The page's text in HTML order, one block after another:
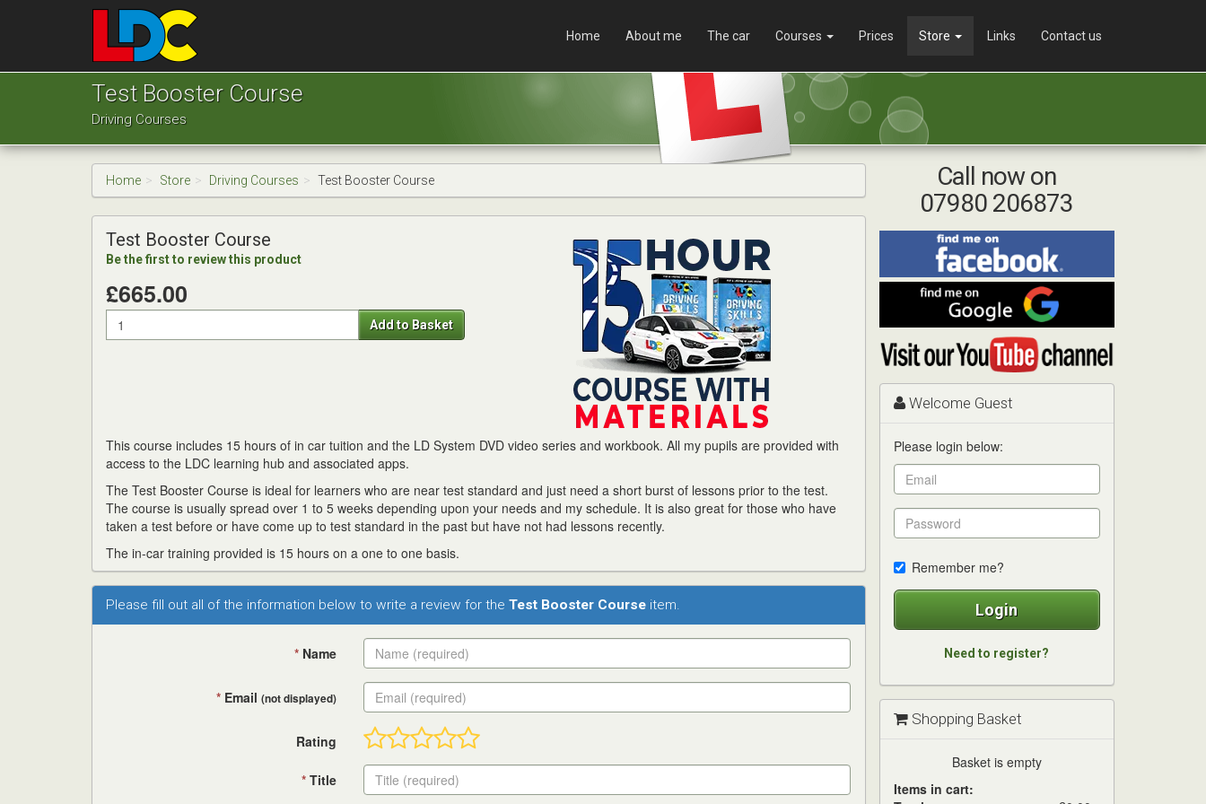
Grant's
Driving
School
London
Home About me The car Courses Prices Store Links Contact us
Test Booster Course
Driving Courses
Home Store Driving Courses Test Booster Course
Test Booster Course
Be the first to review this product
£665.00
Quantity Add to Basket
This course includes 15 hours of in car tuition and the LD System DVD video series and workbook. All my pupils are provided with
access to the LDC learning hub and associated apps.
The Test Booster Course is ideal for learners who are near test standard and just need a short burst of lessons prior to the test.
The course is usually spread over 1 to 5 weeks depending upon your needs and my schedule. It is also great for those who have
taken a test before or have come up to test standard in the past but have not had lessons recently.
The in-car training provided is 15 hours on a one to one basis.
Please fill out all of the information below to write a review for the Test Booster Course item.
*Name
*Email (not displayed)
Rating
*Title
Call now on
07980 206873
Find
me
on
Facebook
me
on
Google
Visit
my
YouTube
channel
Welcome Guest
Please login below:
Remember me?
Login
Need to register?
Shopping Basket
Basket is empty
Items in cart: